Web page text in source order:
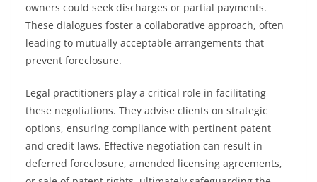
owners could seek discharges or partial payments.
These dialogues foster a collaborative approach, often
leading to mutually acceptable arrangements that
prevent foreclosure.
Legal practitioners play a critical role in facilitating
these negotiations. They advise clients on strategic
options, ensuring compliance with pertinent patent
and credit laws. Effective negotiation can result in
deferred foreclosure, amended licensing agreements,